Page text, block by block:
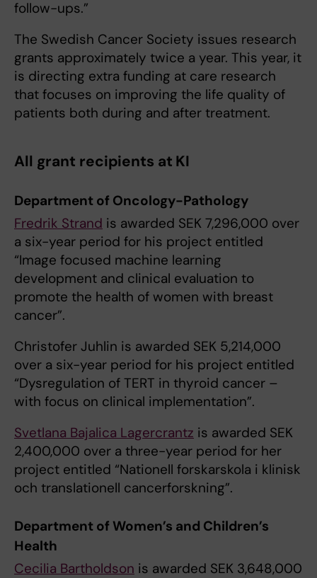
follow-ups.”
The Swedish Cancer Society issues research
grants approximately twice a year. This year, it
is directing extra funding at care research
that focuses on improving the life quality of
patients both during and after treatment.
All grant recipients at KI
Department of Oncology-Pathology
Fredrik Strand is awarded SEK 7,296,000 over
a six-year period for his project entitled
“Image focused machine learning
development and clinical evaluation to
promote the health of women with breast
cancer”.
Christofer Juhlin is awarded SEK 5,214,000
over a six-year period for his project entitled
“Dysregulation of TERT in thyroid cancer –
with focus on clinical implementation”.
Svetlana Bajalica Lagercrantz is awarded SEK
2,400,000 over a three-year period for her
project entitled “Nationell forskarskola i klinisk
och translationell cancerforskning”.
Department of Women’s and Children’s
Health
Cecilia Bartholdson is awarded SEK 3,648,000